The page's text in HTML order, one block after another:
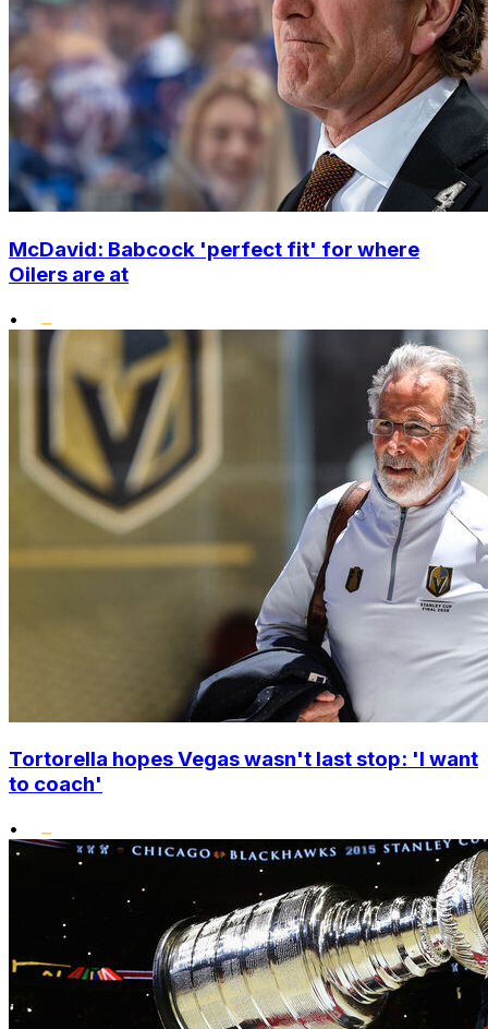
McDavid: Babcock 'perfect fit' for where
Oilers are at
•
Tortorella hopes Vegas wasn't last stop: 'I want
to coach'
•